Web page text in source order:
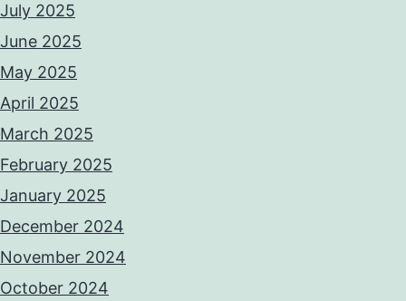
July 2025
June 2025
May 2025
April 2025
March 2025
February 2025
January 2025
December 2024
November 2024
October 2024